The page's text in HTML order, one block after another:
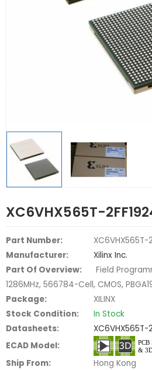
XC6VHX565T-
Part Number:
XC6VHX565T-
Manufacturer:
Xilinx Inc.
Part Of Overview:
Field
1286MHz, 566784-Cell, CMOS,
Package:
XILINX
Stock Condition:
In Stock
Datasheets:
XC6VHX565T-
ECAD Model:
Ship From:
Hong Kong